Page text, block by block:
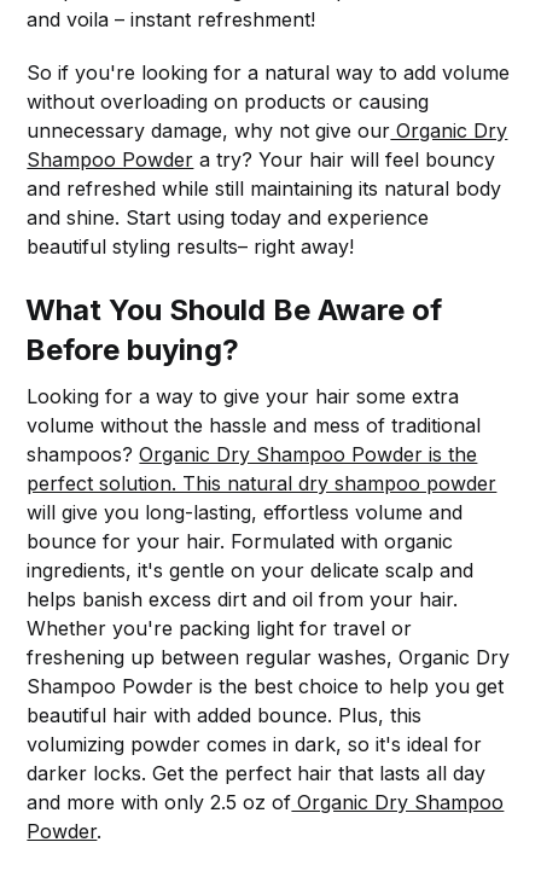
and voila – instant refreshment!
So if you're looking for a natural way to add volume
without overloading on products or causing
unnecessary damage, why not give our Organic Dry
Shampoo Powder a try? Your hair will feel bouncy
and refreshed while still maintaining its natural body
and shine. Start using today and experience
beautiful styling results– right away!
What You Should Be Aware of
Before buying?
Looking for a way to give your hair some extra
volume without the hassle and mess of traditional
shampoos?Organic Dry Shampoo Powder is the
perfect solution. This natural dry shampoo powder
will give you long-lasting, effortless volume and
bounce for your hair. Formulated with organic
ingredients, it's gentle on your delicate scalp and
helps banish excess dirt and oil from your hair.
Whether you're packing light for travel or
freshening up between regular washes, Organic Dry
Shampoo Powder is the best choice to help you get
beautiful hair with added bounce. Plus, this
volumizing powder comes in dark, so it's ideal for
darker locks. Get the perfect hair that lasts all day
and more with only 2.5 oz of Organic Dry Shampoo
Powder.